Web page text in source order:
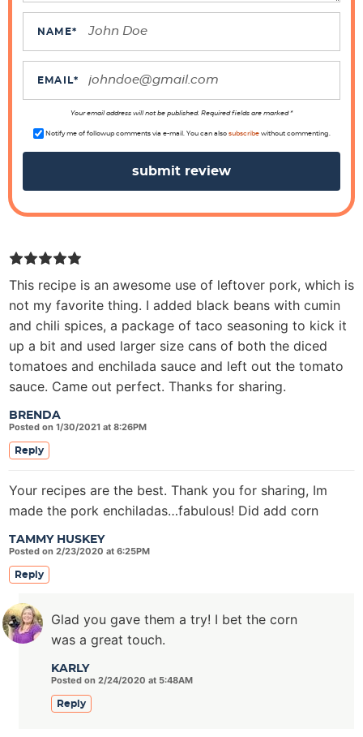
NAME*
EMAIL*
Your email address will not be published. Required fields are marked *
Notify me of followup comments via e-mail. You can also subscribewithout commenting.
BRENDA
Posted on 1/30/2021 at 8:26PM
This recipe is an awesome use of leftover pork, which is
not my favorite thing. I added black beans with cumin
and chili spices, a package of taco seasoning to kick it
up a bit and used larger size cans of both the diced
tomatoes and enchilada sauce and left out the tomato
sauce. Came out perfect. Thanks for sharing.
Reply
TAMMY HUSKEY
Posted on 2/23/2020 at 6:25PM
Your recipes are the best. Thank you for sharing, Im
made the pork enchiladas…fabulous! Did add corn
Reply
KARLY
Posted on 2/24/2020 at 5:48AM
Glad you gave them a try! I bet the corn
was a great touch.
Reply